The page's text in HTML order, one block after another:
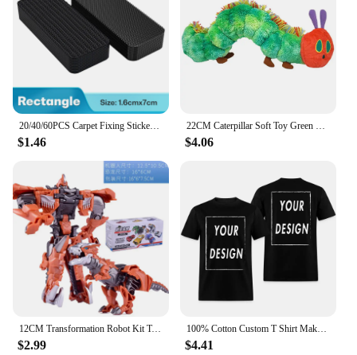
20/40/60PCS Carpet Fixing Stickers Double Sided High Adhesive Home Car Floor Mats Foot Mats Fixed Patches Anti Skid Grip Tapes
$1.46
22CM Caterpillar Soft Toy Green Cotton Caterpillar Plush Animal Dolls Lovely Very Hungry Creative Gift For Kids Home Decoration
$4.06
12CM Transformation Robot Kit Toys Models 2 In 1 One Step Model Deformed Car Toy for Boy Gift
$2.99
100% Cotton Custom T Shirt Make Your Design Logo Text EU Size for Men and Women Front Back Both Side Personalized Tshirt
$4.41